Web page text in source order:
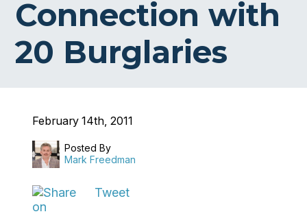
Connection with
20 Burglaries
February 14th, 2011
Posted By
Mark Freedman
Tweet